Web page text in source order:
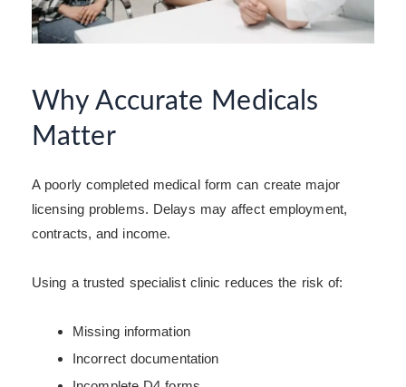
Why Accurate Medicals
Matter
A poorly completed medical form can create major
licensing problems. Delays may affect employment,
contracts, and income.
Using a trusted specialist clinic reduces the risk of:
Missing information
Incorrect documentation